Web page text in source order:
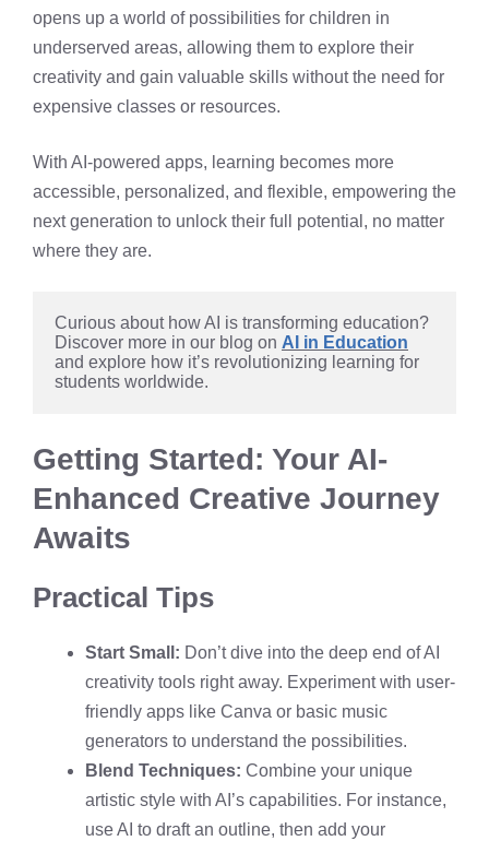
opens up a world of possibilities for children in
underserved areas, allowing them to explore their
creativity and gain valuable skills without the need for
expensive classes or resources.
With AI-powered apps, learning becomes more
accessible, personalized, and flexible, empowering the
next generation to unlock their full potential, no matter
where they are.
Curious about how AI is transforming education?
Discover more in our blog on AI in Education
and explore how it’s revolutionizing learning for
students worldwide.
Getting Started: Your AI-
Enhanced Creative Journey
Awaits
Practical Tips
Start Small: Don’t dive into the deep end of AI
creativity tools right away. Experiment with user-
friendly apps like Canva or basic music
generators to understand the possibilities.
Blend Techniques: Combine your unique
artistic style with AI’s capabilities. For instance,
use AI to draft an outline, then add your